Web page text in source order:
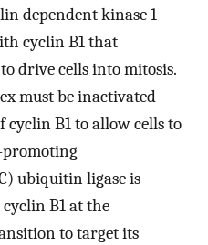
dependent kinase 1
cyclin B1 that
drive cells into mitosis.
must be inactivated
B1 to allow cells to
promoting
ubiquitin ligase is
B1 at the
to target its